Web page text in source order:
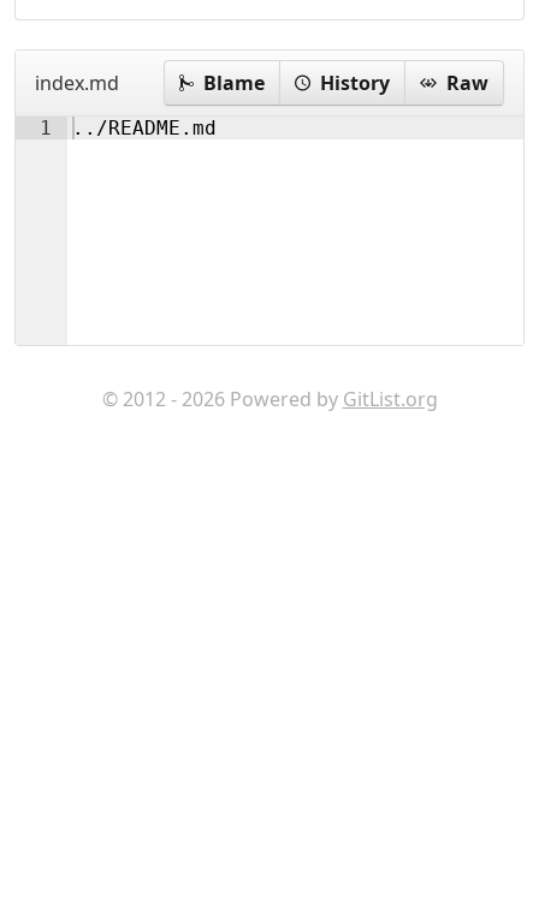
index.md Blame History Raw
1 ../README.md
© 2012 - 2026 Powered by GitList.org